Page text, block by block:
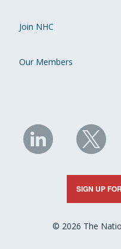
Join NHC
Our Members
NHC
on
LinkedIn
NHC
on
X
SIGN UP
© 2026 The